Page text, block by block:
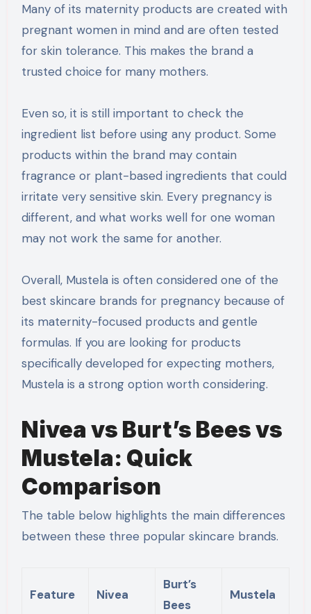
Many of its maternity products are created with
pregnant women in mind and are often tested
for skin tolerance. This makes the brand a
trusted choice for many mothers.
Even so, it is still important to check the
ingredient list before using any product. Some
products within the brand may contain
fragrance or plant-based ingredients that could
irritate very sensitive skin. Every pregnancy is
different, and what works well for one woman
may not work the same for another.
Overall, Mustela is often considered one of the
best skincare brands for pregnancy because of
its maternity-focused products and gentle
formulas. If you are looking for products
specifically developed for expecting mothers,
Mustela is a strong option worth considering.
Nivea vs Burt’s Bees vs
Mustela: Quick
Comparison
The table below highlights the main differences
between these three popular skincare brands.
Feature Nivea
Burt’s
Bees
Mustela